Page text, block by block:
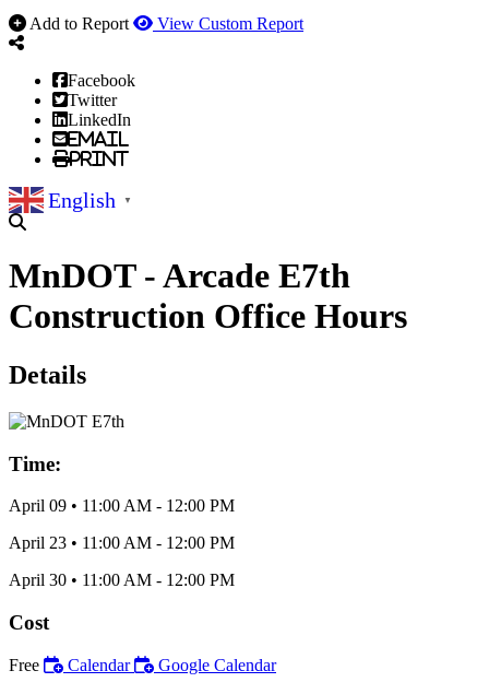
Add to Report
View Custom Report
Facebook
Twitter
LinkedIn
Email
Print
English ▼
MnDOT - Arcade E7th
Construction Office Hours
Details
Time:
April 09 • 11:00 AM - 12:00 PM
April 23 • 11:00 AM - 12:00 PM
April 30 • 11:00 AM - 12:00 PM
Cost
Free Calendar Google Calendar